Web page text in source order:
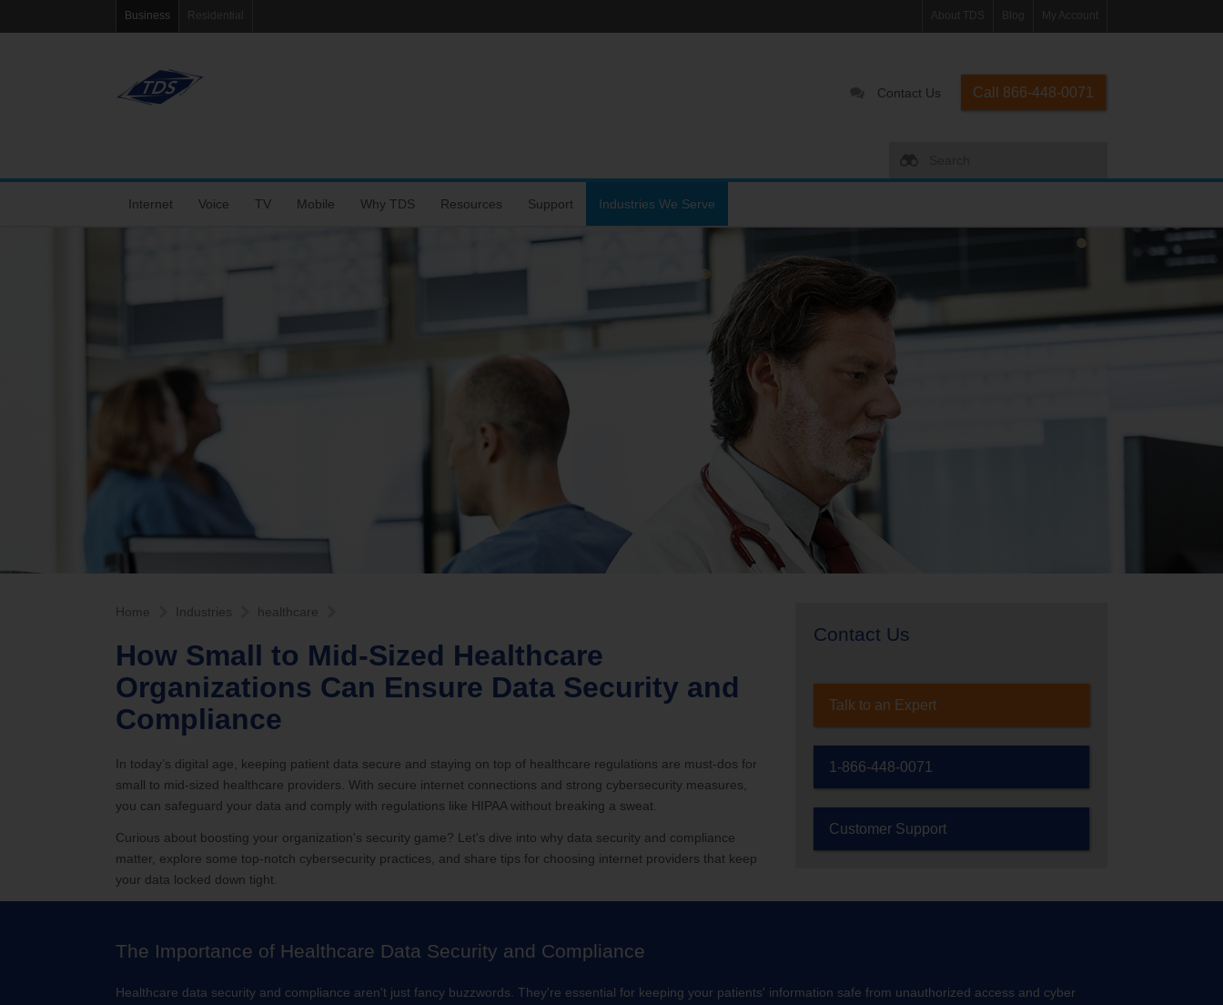
Business Residential About TDS Blog My Account
Contact Us Call 866-448-0071
Internet
Wi-Fi+
Voice TV Mobile Why TDS Resources Support Industries We Serve
Home Industries healthcare
How Small to Mid-Sized Healthcare
Organizations Can Ensure Data Security and
Compliance
In today’s digital age, keeping patient data secure and staying on top of healthcare regulations are must-dos for
small to mid-sized healthcare providers. With secure internet connections and strong cybersecurity measures,
you can safeguard your data and comply with regulations like HIPAA without breaking a sweat.
Curious about boosting your organization's security game? Let's dive into why data security and compliance
matter, explore some top-notch cybersecurity practices, and share tips for choosing internet providers that keep
your data locked down tight.
Contact Us
Talk to an Expert
1-866-448-0071
Customer Support
The Importance of Healthcare Data Security and Compliance
Healthcare data security and compliance aren't just fancy buzzwords. They're essential for keeping your patients' information safe from unauthorized access and cyber